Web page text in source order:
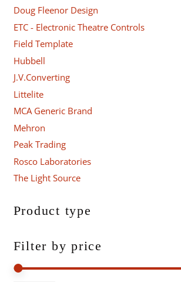
Doug Fleenor Design
ETC - Electronic Theatre Controls
Field Template
Hubbell
J.V.Converting
Littelite
MCA Generic Brand
Mehron
Peak Trading
Rosco Laboratories
The Light Source
Product type
Filter by price